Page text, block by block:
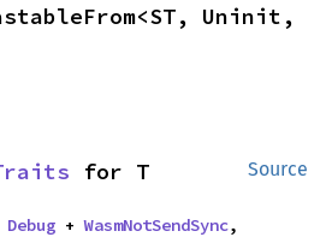
Uninit,
Source
for T
Debug + WasmNotSendSync,